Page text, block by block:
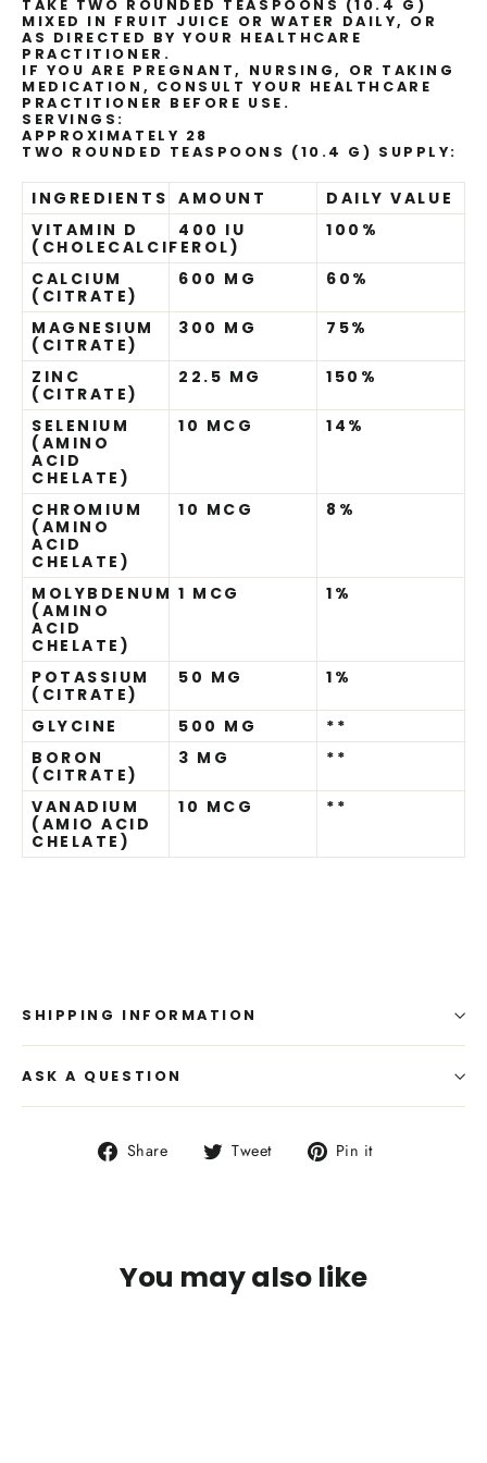
TAKE TWO ROUNDED TEASPOONS (10.4 G)
MIXED IN FRUIT JUICE OR WATER DAILY, OR
AS DIRECTED BY YOUR HEALTHCARE
PRACTITIONER.
IF YOU ARE PREGNANT, NURSING, OR TAKING
MEDICATION, CONSULT YOUR HEALTHCARE
PRACTITIONER BEFORE USE.
SERVINGS:
APPROXIMATELY 28
TWO ROUNDED TEASPOONS (10.4 G) SUPPLY:
INGREDIENTS AMOUNT
DAILY VALUE
VITAMIN D
(CHOLECALCIFEROL)
400 IU 100%
CALCIUM
(CITRATE)
600 MG 60%
MAGNESIUM
(CITRATE)
300 MG 75%
ZINC
(CITRATE)
22.5 MG 150%
SELENIUM
(AMINO
ACID
CHELATE)
10 MCG 14%
CHROMIUM
(AMINO
ACID
CHELATE)
10 MCG 8%
MOLYBDENUM
(AMINO
ACID
CHELATE)
1 MCG 1%
POTASSIUM
(CITRATE)
50 MG 1%
GLYCINE 500 MG
**
BORON
(CITRATE)
3 MG **
VANADIUM
(AMIO ACID
CHELATE)
10 MCG **
SHIPPING INFORMATION
ASK A QUESTION
Share
Share Tweet
Tweet Pin it
You may also like